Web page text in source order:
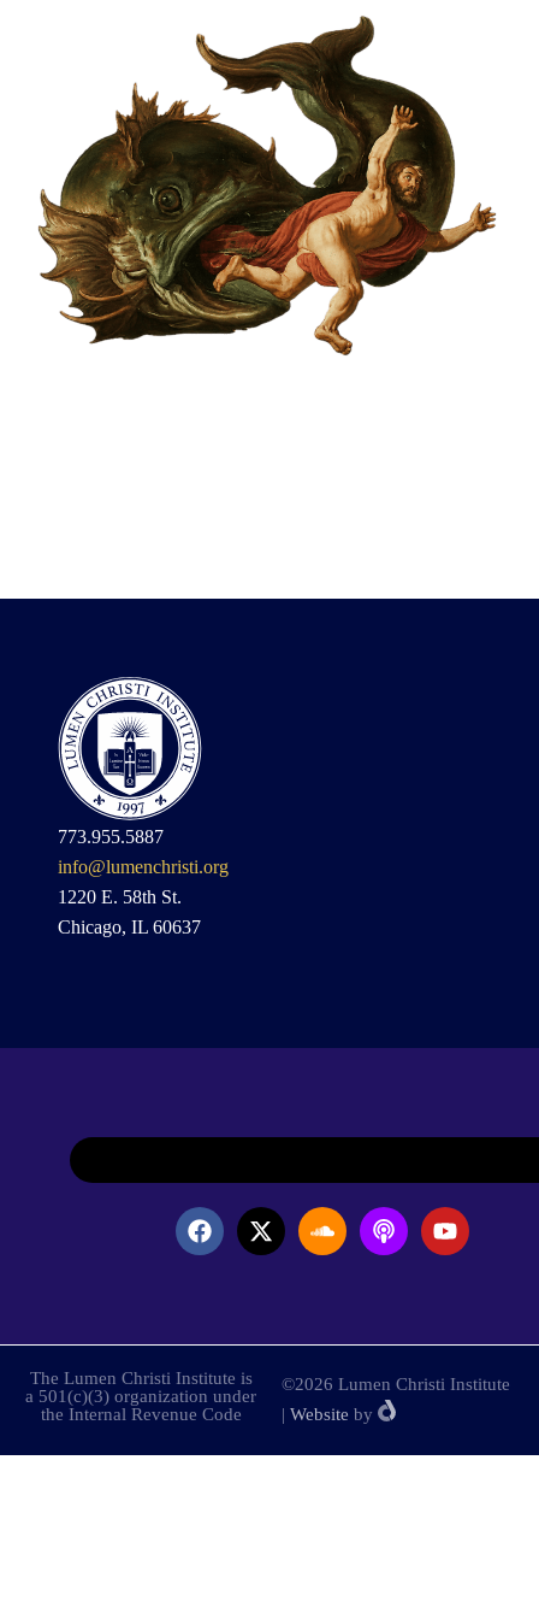
773.955.5887
info@lumenchristi.org
1220 E. 58th St.
Chicago, IL 60637
The Lumen Christi Institute is
a 501(c)(3) organization under
the Internal Revenue Code
©2026 Lumen Christi Institute
| Website by